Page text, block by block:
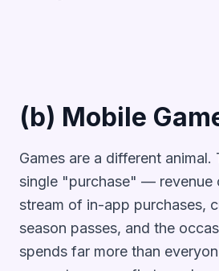
(b) Mobile
Games are a different animal.
single "purchase" — revenue
stream of in-app purchases,
season passes, and the
spends far more than